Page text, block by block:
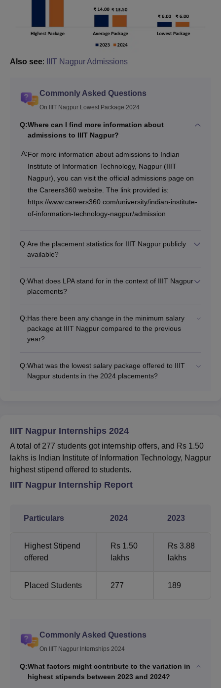
Also see: IIIT Nagpur Admissions
Commonly Asked Questions
On IIIT Nagpur Lowest Package 2024
Q:Where can I find more information about
admissions to IIIT Nagpur?
A:For more information about admissions to Indian
Institute of Information Technology, Nagpur (IIIT
Nagpur), you can visit the official admissions page on
the Careers360 website. The link provided is:
https://www.careers360.com/university/indian-institute-
of-information-technology-nagpur/admission
Q:Are the placement statistics for IIIT Nagpur publicly
available?
Q:What does LPA stand for in the context of IIIT Nagpur
placements?
Q:Has there been any change in the minimum salary
package at IIIT Nagpur compared to the previous
year?
Q:What was the lowest salary package offered to IIIT
Nagpur students in the 2024 placements?
IIIT Nagpur Internships 2024
A total of 277 students got internship offers, and Rs 1.50
lakhs is Indian Institute of Information Technology, Nagpur
highest stipend offered to students.
IIIT Nagpur Internship Report
Particulars 2024 2023
Highest Stipend
offered
Rs 1.50
lakhs
Rs 3.88
lakhs
Placed Students 277 189
Commonly Asked Questions
On IIIT Nagpur Internships 2024
Q:What factors might contribute to the variation in
highest stipends between 2023 and 2024?